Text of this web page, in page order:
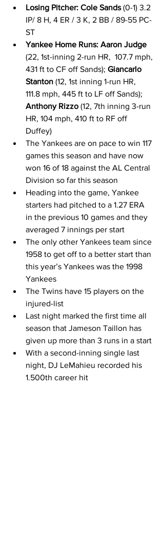
Losing Pitcher: Cole Sands (0-1) 3.2
IP/ 8 H, 4 ER / 3 K, 2 BB / 89-55 PC-
ST
Yankee Home Runs: Aaron Judge
(22, 1st-inning 2-run HR,  107.7 mph,
431 ft to CF off Sands); Giancarlo
Stanton (12, 1st inning 1-run HR,
111.8 mph, 445 ft to LF off Sands);
Anthony Rizzo (12, 7th inning 3-run
HR, 104 mph, 410 ft to RF off
Duffey)
The Yankees are on pace to win 117
games this season and have now
won 16 of 18 against the AL Central
Division so far this season
Heading into the game, Yankee
starters had pitched to a 1.27 ERA
in the previous 10 games and they
averaged 7 innings per start
The only other Yankees team since
1958 to get off to a better start than
this year’s Yankees was the 1998
Yankees
The Twins have 15 players on the
injured-list
Last night marked the first time all
season that Jameson Taillon has
given up more than 3 runs in a start
With a second-inning single last
night, DJ LeMahieu recorded his
1.500th career hit